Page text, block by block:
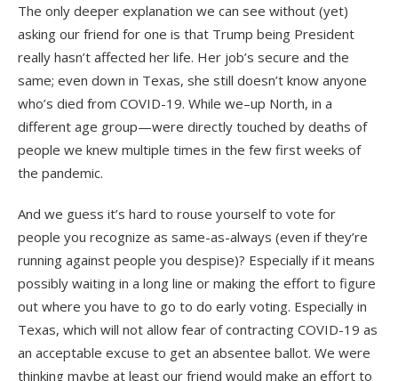
The only deeper explanation we can see without (yet)
asking our friend for one is that Trump being President
really hasn’t affected her life. Her job’s secure and the
same; even down in Texas, she still doesn’t know anyone
who’s died from COVID-19. While we–up North, in a
different age group—were directly touched by deaths of
people we knew multiple times in the few first weeks of
the pandemic.
And we guess it’s hard to rouse yourself to vote for
people you recognize as same-as-always (even if they’re
running against people you despise)? Especially if it means
possibly waiting in a long line or making the effort to figure
out where you have to go to do early voting. Especially in
Texas, which will not allow fear of contracting COVID-19 as
an acceptable excuse to get an absentee ballot. We were
thinking maybe at least our friend would make an effort to